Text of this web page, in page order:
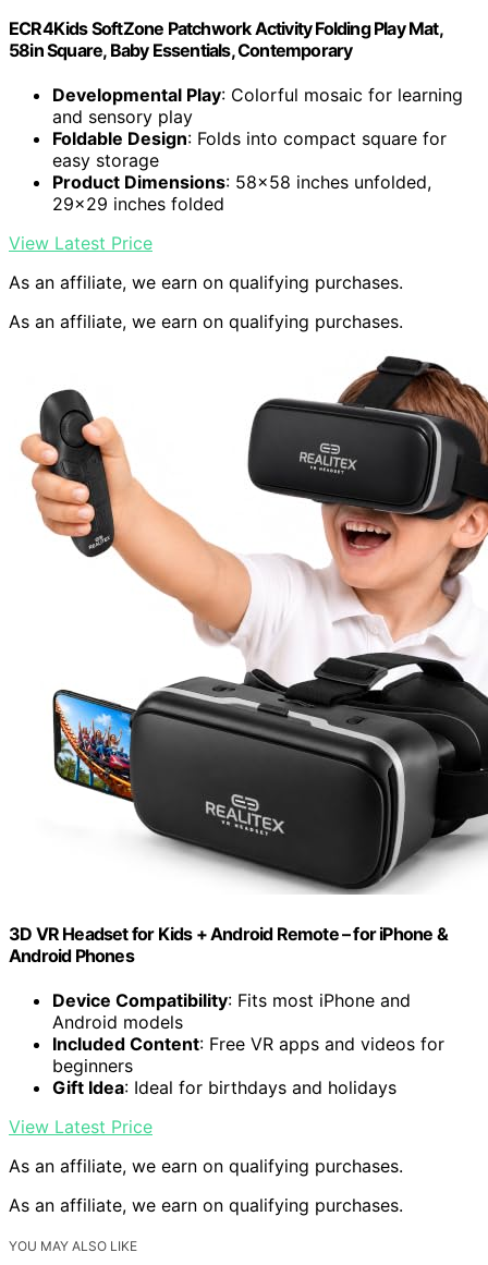
ECR4Kids SoftZone Patchwork Activity Folding Play Mat,
58in Square, Baby Essentials, Contemporary
Developmental Play: Colorful mosaic for learning
and sensory play
Foldable Design: Folds into compact square for
easy storage
Product Dimensions: 58×58 inches unfolded,
29×29 inches folded
View Latest Price
As an affiliate, we earn on qualifying purchases.
As an affiliate, we earn on qualifying purchases.
3D VR Headset for Kids + Android Remote – for iPhone &
Android Phones
Device Compatibility: Fits most iPhone and
Android models
Included Content: Free VR apps and videos for
beginners
Gift Idea: Ideal for birthdays and holidays
View Latest Price
As an affiliate, we earn on qualifying purchases.
As an affiliate, we earn on qualifying purchases.
YOU MAY ALSO LIKE